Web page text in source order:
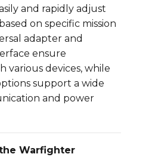
and rapidly adjust
on specific mission
adapter and
ensure
various devices, while
support a wide
and power
Warfighter